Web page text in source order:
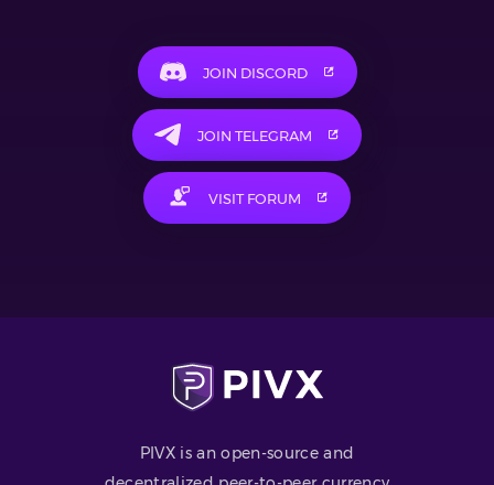
JOIN DISCORD
JOIN TELEGRAM
VISIT FORUM
PIVX is an open-source and